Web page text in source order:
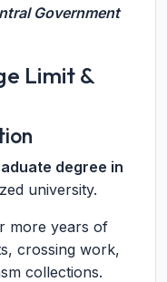
Government
Limit &
degree in
university.
more years of
crossing work,
collections.